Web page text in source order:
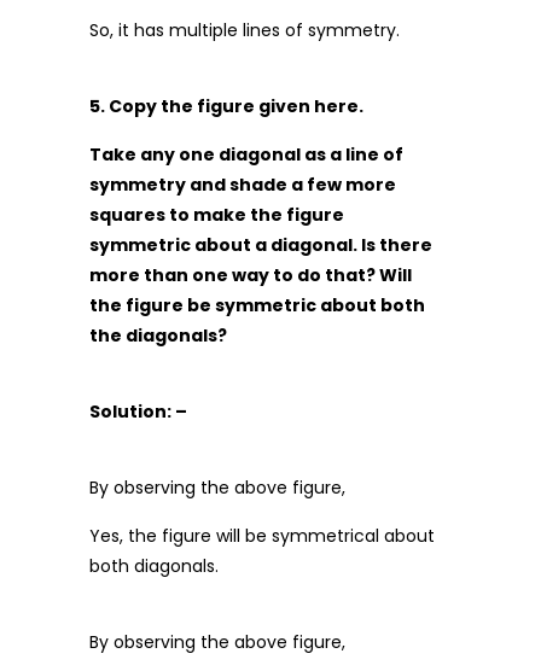
So, it has multiple lines of symmetry.
5. Copy the figure given here.
Take any one diagonal as a line of
symmetry and shade a few more
squares to make the figure
symmetric about a diagonal. Is there
more than one way to do that? Will
the figure be symmetric about both
the diagonals?
Solution: –
By observing the above figure,
Yes, the figure will be symmetrical about
both diagonals.
By observing the above figure,